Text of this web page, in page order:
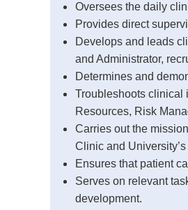
Oversees the daily
Provides direct
Develops and leads
and Administrator,
Determines and
Troubleshoots clinical
Resources, Risk
Carries out the
Clinic and
Ensures that patient
Serves on relevant
development.